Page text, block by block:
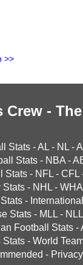
>>
Crew -
Stats -AL - NL -
Stats - NBA -
Stats - NFL - CFL
Stats - NHL - WHA
- International
Stats - MLL - NLL
Football Stats -
Stats - World
-